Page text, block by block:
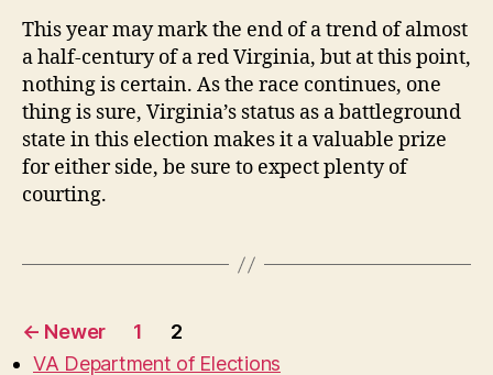
This year may mark the end of a trend of almost
a half-century of a red Virginia, but at this point,
nothing is certain. As the race continues, one
thing is sure, Virginia’s status as a battleground
state in this election makes it a valuable prize
for either side, be sure to expect plenty of
courting.
Posts
← Newer 1
2
VA Department of Elections